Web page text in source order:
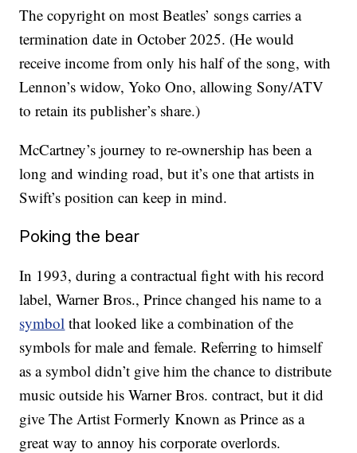
The copyright on most Beatles’ songs carries a
termination date in October 2025. (He would
receive income from only his half of the song, with
Lennon’s widow, Yoko Ono, allowing Sony/ATV
to retain its publisher’s share.)
McCartney’s journey to re-ownership has been a
long and winding road, but it’s one that artists in
Swift’s position can keep in mind.
Poking the bear
In 1993, during a contractual fight with his record
label, Warner Bros., Prince changed his name to a
symbol that looked like a combination of the
symbols for male and female. Referring to himself
as a symbol didn’t give him the chance to distribute
music outside his Warner Bros. contract, but it did
give The Artist Formerly Known as Prince as a
great way to annoy his corporate overlords.